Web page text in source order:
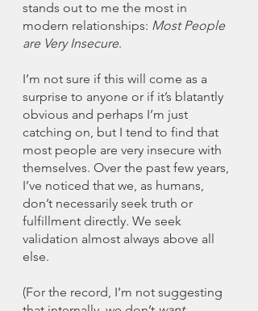
stands out to me the most in
modern relationships: Most People
are Very Insecure.
I’m not sure if this will come as a
surprise to anyone or if it’s blatantly
obvious and perhaps I’m just
catching on, but I tend to find that
most people are very insecure with
themselves. Over the past few years,
I’ve noticed that we, as humans,
don’t necessarily seek truth or
fulfillment directly. We seek
validation almost always above all
else.
(For the record, I’m not suggesting